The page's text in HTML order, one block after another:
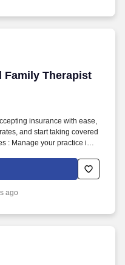
Family Therapist
Family Therapist
insurance with ease,
and start taking covered
: Manage your practice in
built-in assessments, and
ago